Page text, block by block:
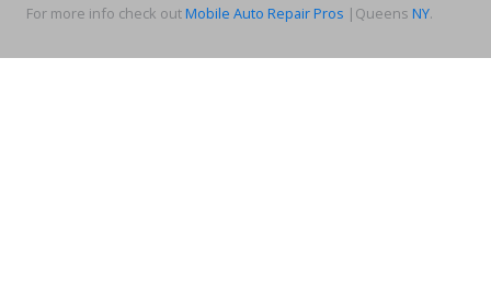
For more info check out Mobile Auto Repair Pros |Queens NY.